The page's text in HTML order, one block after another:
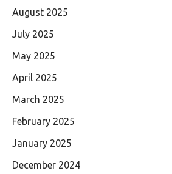
August 2025
July 2025
May 2025
April 2025
March 2025
February 2025
January 2025
December 2024